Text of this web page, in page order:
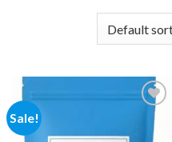
Sale!